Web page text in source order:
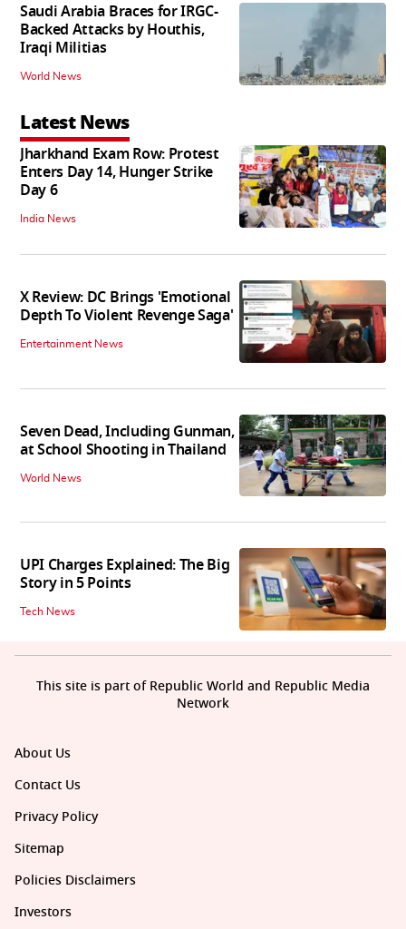
Saudi Arabia Braces for IRGC-
Backed Attacks by Houthis,
Iraqi Militias
World News
Latest News
Jharkhand Exam Row: Protest
Enters Day 14, Hunger Strike
Day 6
India News
X Review: DC Brings 'Emotional
Depth To Violent Revenge Saga'
Entertainment News
Seven Dead, Including Gunman,
at School Shooting in Thailand
World News
UPI Charges Explained: The Big
Story in 5 Points
Tech News
About Us
Contact Us
Privacy Policy
Sitemap
Policies Disclaimers
Investors
This site is part of Republic World and Republic Media
Network